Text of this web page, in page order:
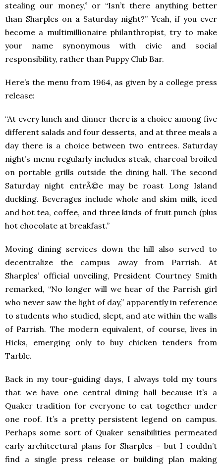
stealing our money,” or “Isn’t there anything better
than Sharples on a Saturday night?” Yeah, if you ever
become a multimillionaire philanthropist, try to make
your name synonymous with civic and social
responsibility, rather than Puppy Club Bar.
Here’s the menu from 1964, as given by a college press
release:
“At every lunch and dinner there is a choice among five
different salads and four desserts, and at three meals a
day there is a choice between two entrees. Saturday
night’s menu regularly includes steak, charcoal broiled
on portable grills outside the dining hall. The second
Saturday night entrÃ©e may be roast Long Island
duckling. Beverages include whole and skim milk, iced
and hot tea, coffee, and three kinds of fruit punch (plus
hot chocolate at breakfast.”
Moving dining services down the hill also served to
decentralize the campus away from Parrish. At
Sharples’ official unveiling, President Courtney Smith
remarked, “No longer will we hear of the Parrish girl
who never saw the light of day,” apparently in reference
to students who studied, slept, and ate within the walls
of Parrish. The modern equivalent, of course, lives in
Hicks, emerging only to buy chicken tenders from
Tarble.
Back in my tour-guiding days, I always told my tours
that we have one central dining hall because it’s a
Quaker tradition for everyone to eat together under
one roof. It’s a pretty persistent legend on campus.
Perhaps some sort of Quaker sensibilities permeated
early architectural plans for Sharples – but I couldn’t
find a single press release or building plan making